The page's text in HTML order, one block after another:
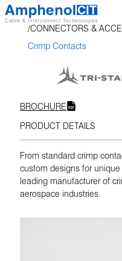
Skip
to
content
CONNECTORS &
Crimp Contacts
BROCHURE
PRODUCT DETAILS
From standard crimp
custom designs for
leading manufacturer of
aerospace industries.